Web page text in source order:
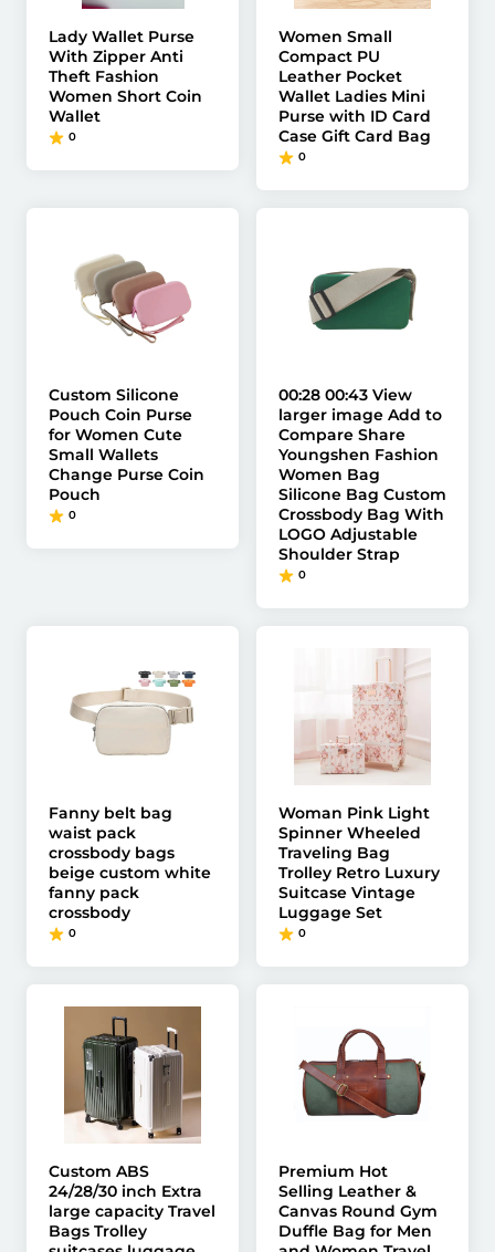
Lady Wallet Purse
With Zipper Anti
Theft Fashion
Women Short Coin
Wallet
0
Women Small
Compact PU
Leather Pocket
Wallet Ladies Mini
Purse with ID Card
Case Gift Card Bag
0
Custom Silicone
Pouch Coin Purse
for Women Cute
Small Wallets
Change Purse Coin
Pouch
0
00:28 00:43 View
larger image Add to
Compare Share
Youngshen Fashion
Women Bag
Silicone Bag Custom
Crossbody Bag With
LOGO Adjustable
Shoulder Strap
0
Fanny belt bag
waist pack
crossbody bags
beige custom white
fanny pack
crossbody
0
Woman Pink Light
Spinner Wheeled
Traveling Bag
Trolley Retro Luxury
Suitcase Vintage
Luggage Set
0
Custom ABS
24/28/30 inch Extra
large capacity Travel
Bags Trolley
Premium Hot
Selling Leather &
Canvas Round Gym
Duffle Bag for Men